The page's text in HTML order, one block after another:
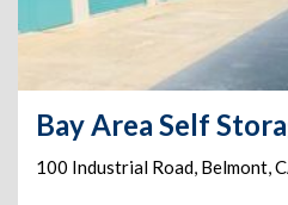
Bay Area Self
100 Industrial Road, Belmont,